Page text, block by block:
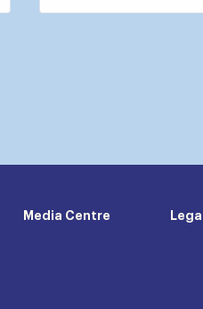
Media Centre Legal